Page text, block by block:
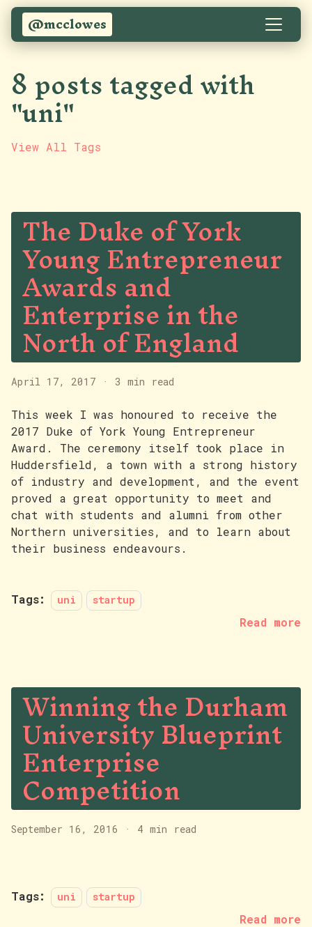
@mcclowes
8 posts tagged with
"uni"
View All Tags
The Duke of York
Young Entrepreneur
Awards and
Enterprise in the
North of England
April 17, 2017 · 3 min read
This week I was honoured to receive the
2017 Duke of York Young Entrepreneur
Award. The ceremony itself took place in
Huddersfield, a town with a strong history
of industry and development, and the event
proved a great opportunity to meet and
chat with students and alumni from other
Northern universities, and to learn about
their business endeavours.
Tags: uni startup
Read more
Winning the Durham
University Blueprint
Enterprise
Competition
September 16, 2016 · 4 min read
Tags: uni startup
Read more